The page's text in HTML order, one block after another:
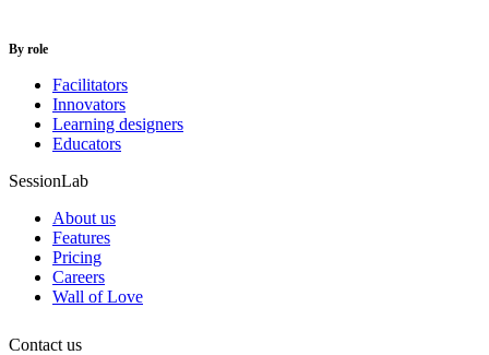
By role
Facilitators
Innovators
Learning designers
Educators
SessionLab
About us
Features
Pricing
Careers
Wall of Love
Contact us